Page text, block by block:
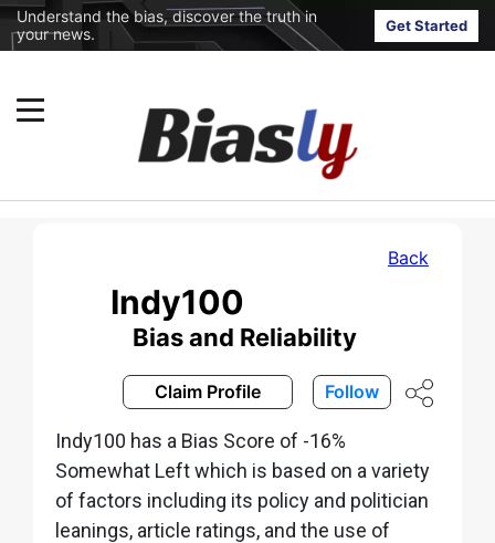
Understand the bias, discover the truth in
your news.
Get Started
Back
Indy100
Bias and Reliability
Claim Profile Follow
Indy100 has a Bias Score of -16%
Somewhat Left which is based on a variety
of factors including its policy and politician
leanings, article ratings, and the use of